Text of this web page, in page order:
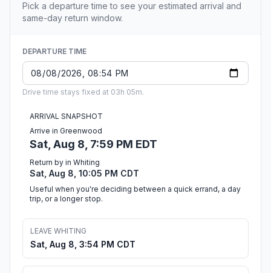
Pick a departure time to see your estimated arrival and
same-day return window.
DEPARTURE TIME
Drive time stays fixed at 03h 05m.
ARRIVAL SNAPSHOT
Arrive in Greenwood
Sat, Aug 8, 7:59 PM EDT
Return by in Whiting
Sat, Aug 8, 10:05 PM CDT
Useful when you're deciding between a quick errand, a day
trip, or a longer stop.
LEAVE WHITING
Sat, Aug 8, 3:54 PM CDT